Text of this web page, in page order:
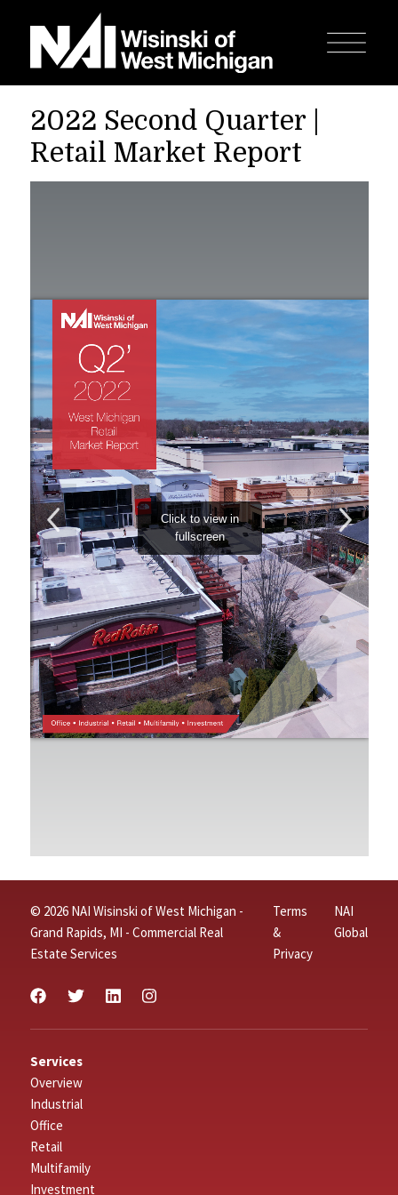
2022 Second Quarter |
Retail Market Report
© 2026 NAI Wisinski of West Michigan -
Grand Rapids, MI - Commercial Real
Estate Services
Terms
&
Privacy
NAI
Global
Services
Overview
Industrial
Office
Retail
Multifamily
Investment